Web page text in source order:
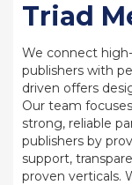
Triad
We connect
publishers with
driven offers
Our team
strong, reliable
publishers by
support,
proven verticals.